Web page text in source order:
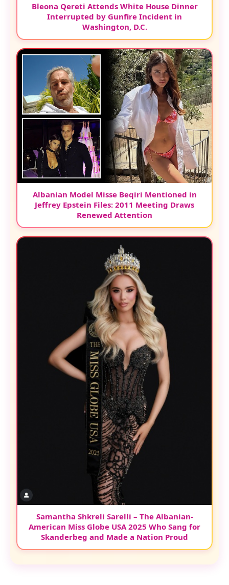
Bleona Qereti Attends White House Dinner
Interrupted by Gunfire Incident in
Washington, D.C.
Albanian Model Misse Beqiri Mentioned in
Jeffrey Epstein Files: 2011 Meeting Draws
Renewed Attention
Samantha Shkreli Sarelli – The Albanian-
American Miss Globe USA 2025 Who Sang for
Skanderbeg and Made a Nation Proud